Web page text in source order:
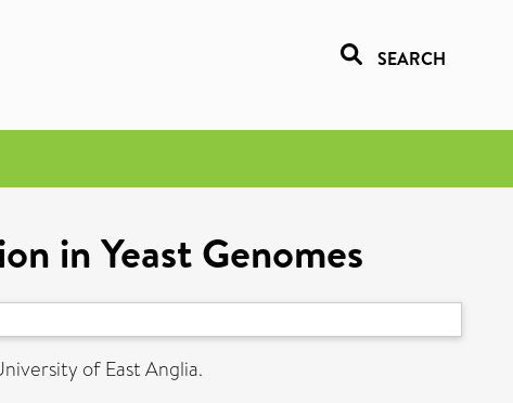
SEARCH
in Yeast Genomes
of East Anglia.